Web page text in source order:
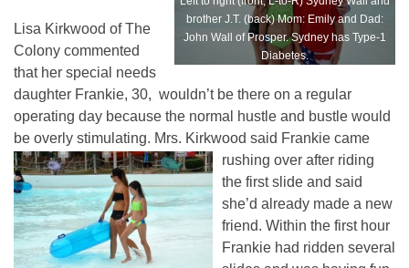
brother J.T. (back) Mom: Emily and Dad:
John Wall of Prosper. Sydney has Type-1
Diabetes.
Lisa Kirkwood of The
Colony commented
that her special needs
daughter Frankie, 30, wouldn’t be there on a regular
operating day because the normal hustle and bustle would
be overly stimulating. Mrs. Kirkwood said Frankie came
rushing over after riding
the first slide and said
she’d already made a new
friend. Within the first hour
Frankie had ridden several